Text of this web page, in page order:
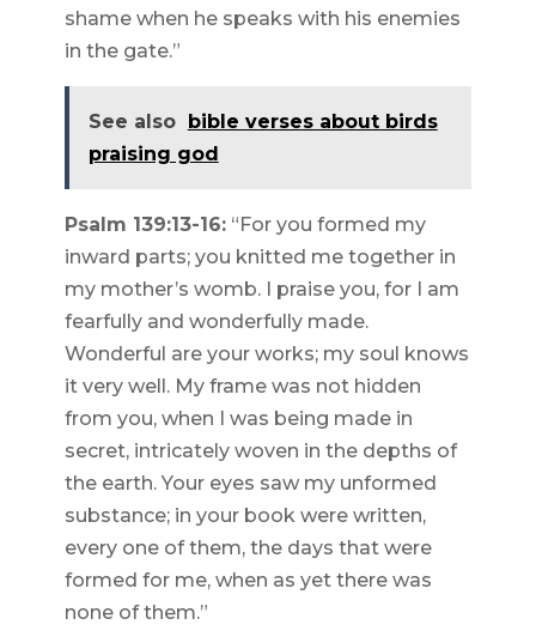
shame when he speaks with his enemies
in the gate.”
See also
bible verses about birds
praising god
Psalm 139:13-16:“For you formed my
inward parts; you knitted me together in
my mother’s womb. I praise you, for I am
fearfully and wonderfully made.
Wonderful are your works; my soul knows
it very well. My frame was not hidden
from you, when I was being made in
secret, intricately woven in the depths of
the earth. Your eyes saw my unformed
substance; in your book were written,
every one of them, the days that were
formed for me, when as yet there was
none of them.”